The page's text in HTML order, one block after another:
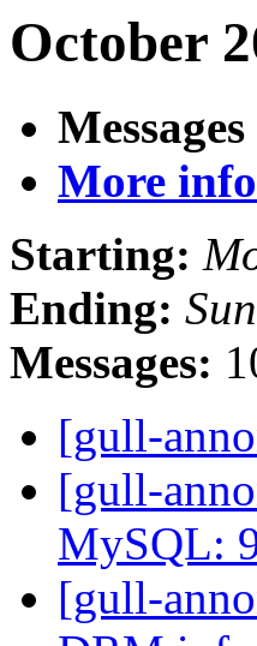
October
More
Starting:
Ending:
Messages:
[gull-
[gull-
MySQL:
[gull-